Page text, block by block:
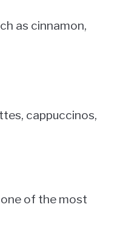
as cinnamon,
cappuccinos,
of the most